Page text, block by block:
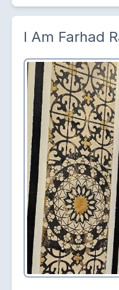
I Am Farhad